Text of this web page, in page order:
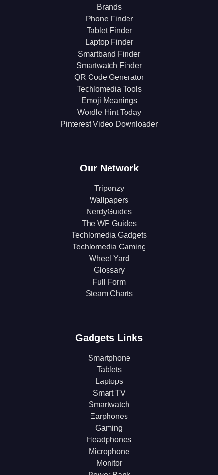
Brands
Phone Finder
Tablet Finder
Laptop Finder
Smartband Finder
Smartwatch Finder
QR Code Generator
Techlomedia Tools
Emoji Meanings
Wordle Hint Today
Pinterest Video Downloader
Our Network
Triponzy
Wallpapers
NerdyGuides
The WP Guides
Techlomedia Gadgets
Techlomedia Gaming
Wheel Yard
Glossary
Full Form
Steam Charts
Gadgets Links
Smartphone
Tablets
Laptops
Smart TV
Smartwatch
Earphones
Gaming
Headphones
Microphone
Monitor